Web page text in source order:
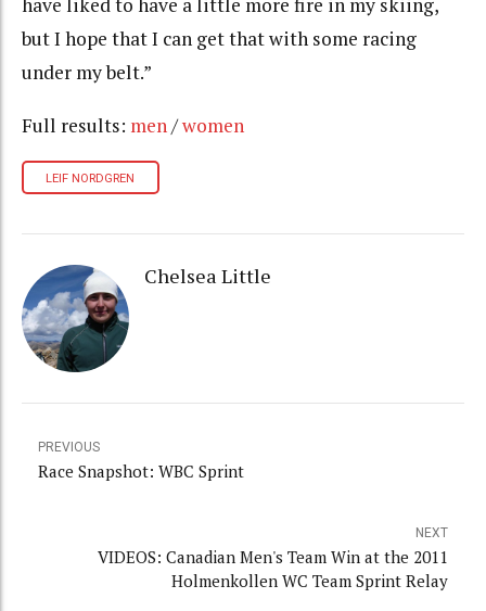
have liked to have a little more fire in my skiing,
but I hope that I can get that with some racing
under my belt.”
Full results: men/women
LEIF NORDGREN
Chelsea Little
PREVIOUS
Race Snapshot: WBC Sprint
NEXT
VIDEOS: Canadian Men's Team Win at the 2011
Holmenkollen WC Team Sprint Relay